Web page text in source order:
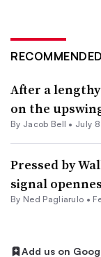
After a
on the
By Jacob Bell • July
Pressed by
signal
By Ned Pagliarulo •
Add us on